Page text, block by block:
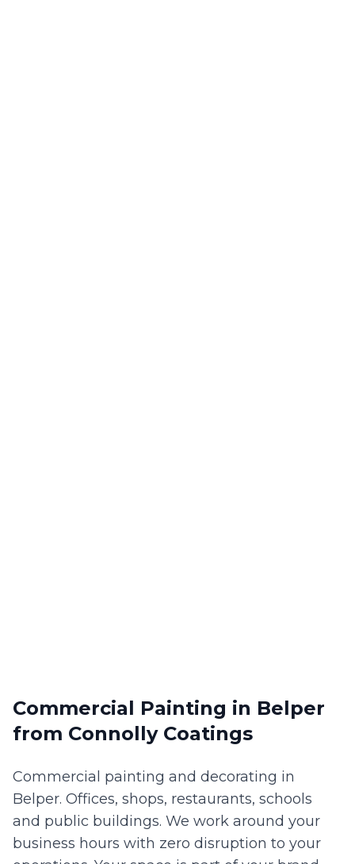
Commercial Painting in Belper
from Connolly Coatings
Commercial painting and decorating in
Belper. Offices, shops, restaurants, schools
and public buildings. We work around your
business hours with zero disruption to your